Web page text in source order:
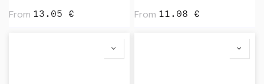
From 13.05 € From 11.08 €